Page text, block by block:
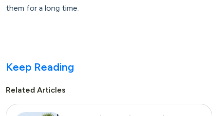
them for a long time.
Keep Reading
Related Articles